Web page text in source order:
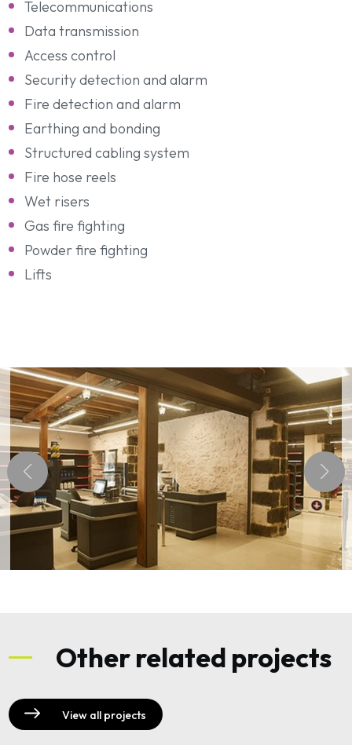
Telecommunications
Data transmission
Access control
Security detection and alarm
Fire detection and alarm
Earthing and bonding
Structured cabling system
Fire hose reels
Wet risers
Gas fire fighting
Powder fire fighting
Lifts
Other related projects
View all projects